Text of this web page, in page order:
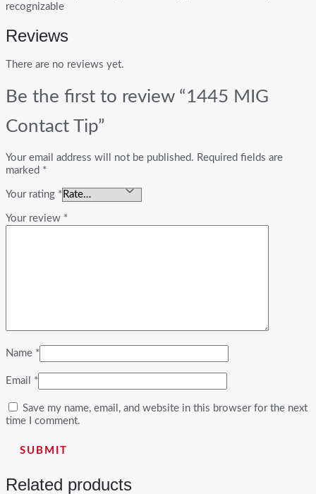
recognizable
Reviews
There are no reviews yet.
Be the first to review “1445 MIG
Contact Tip”
Your email address will not be published. Required fields are
marked *
Your rating *
Your review *
Name *
Email *
Save my name, email, and website in this browser for the next
time I comment.
Related products